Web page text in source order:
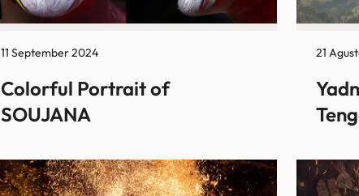
11 September 2024
Colorful Portrait of
SOUJANA
21